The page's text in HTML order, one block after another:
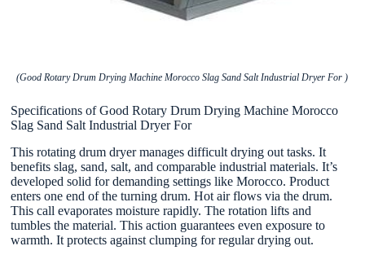
(Good Rotary Drum Drying Machine Morocco Slag Sand Salt Industrial Dryer For )
Specifications of Good Rotary Drum Drying Machine Morocco
Slag Sand Salt Industrial Dryer For
This rotating drum dryer manages difficult drying out tasks. It
benefits slag, sand, salt, and comparable industrial materials. It’s
developed solid for demanding settings like Morocco. Product
enters one end of the turning drum. Hot air flows via the drum.
This call evaporates moisture rapidly. The rotation lifts and
tumbles the material. This action guarantees even exposure to
warmth. It protects against clumping for regular drying out.